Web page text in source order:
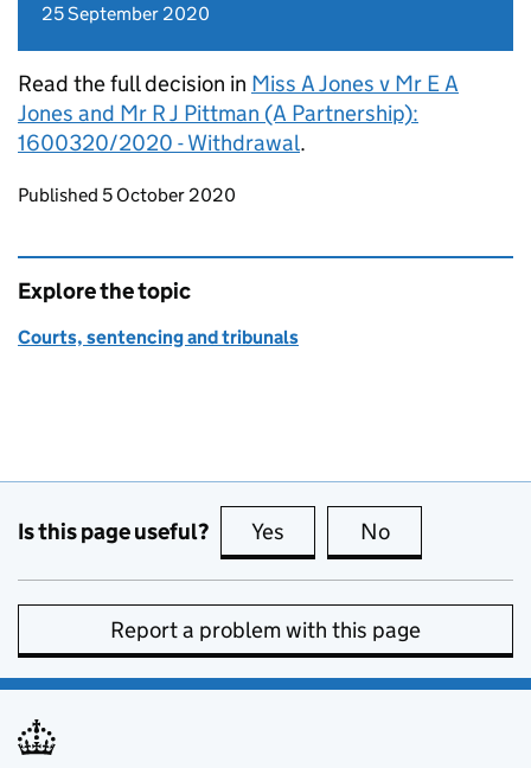
25 September 2020
Read the full decision in Miss A Jones v Mr E A
Jones and Mr R J Pittman (A Partnership):
1600320/2020 - Withdrawal.
Updates to this page
Published 5 October 2020
Explore the topic
Courts, sentencing and tribunals
Is this page useful? Yes this page is useful
No
Report a problem with this page